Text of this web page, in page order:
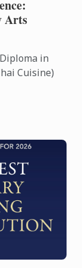
Arts
in
Cuisine)